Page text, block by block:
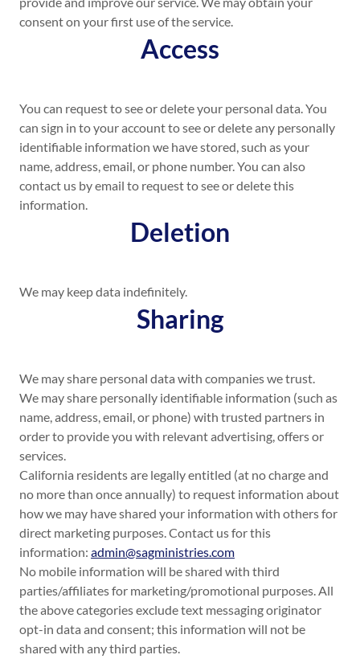
consent on your first use of the service.
Access
You can request to see or delete your personal data. You
can sign in to your account to see or delete any personally
identifiable information we have stored, such as your
name, address, email, or phone number. You can also
contact us by email to request to see or delete this
information.
Deletion
We may keep data indefinitely.
Sharing
We may share personal data with companies we trust.
We may share personally identifiable information (such as
name, address, email, or phone) with trusted partners in
order to provide you with relevant advertising, offers or
services.
California residents are legally entitled (at no charge and
no more than once annually) to request information about
how we may have shared your information with others for
direct marketing purposes. Contact us for this
information: admin@sagministries.com
No mobile information will be shared with third
parties/affiliates for marketing/promotional purposes. All
the above categories exclude text messaging originator
opt-in data and consent; this information will not be
shared with any third parties.